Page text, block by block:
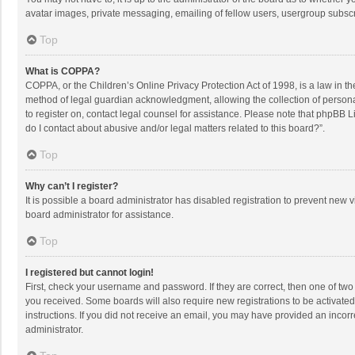
avatar images, private messaging, emailing of fellow users, usergroup
Top
What is COPPA?
COPPA, or the Children’s Online Privacy Protection Act of 1998, is a law
method of legal guardian acknowledgment, allowing the collection of
to register on, contact legal counsel for assistance. Please note that
do I contact about abusive and/or legal matters related to this board?”.
Top
Why can’t I register?
It is possible a board administrator has disabled registration to prevent
board administrator for assistance.
Top
I registered but cannot login!
First, check your username and password. If they are correct, then one of
you received. Some boards will also require new registrations to be
instructions. If you did not receive an email, you may have provided an
administrator.